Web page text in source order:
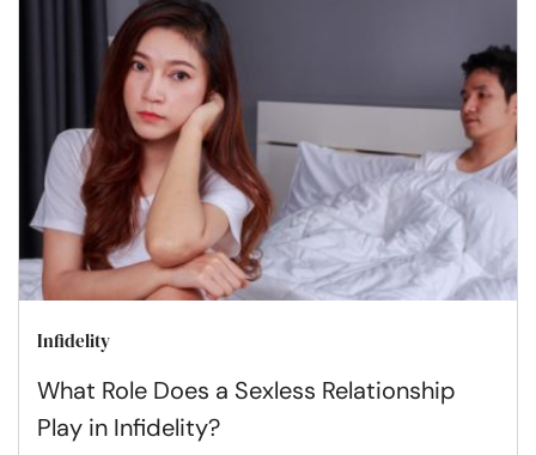
Infidelity
What Role Does a Sexless Relationship
Play in Infidelity?